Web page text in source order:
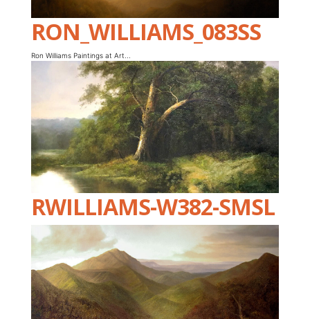
RON_WILLIAMS_083SS
Ron Williams Paintings at Art...
RWILLIAMS-W382-SMSL